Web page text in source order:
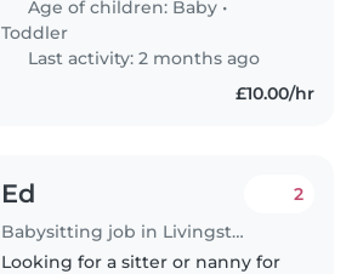
and loves exploring, so..
Age of children: Baby •
Toddler
Last activity: 2 months ago
£10.00/hr
Ed
Babysitting job in Livingston
2
Looking for a sitter or nanny for